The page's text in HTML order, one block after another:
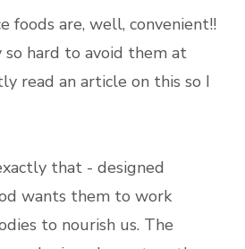
foods are, well, convenient!!
hard to avoid them at
read an article on this so I
that - designed
wants them to work
to nourish us. The